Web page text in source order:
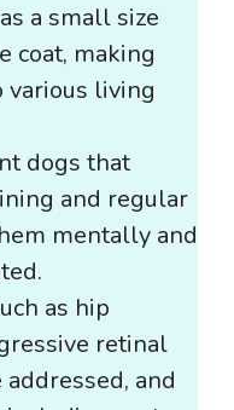
a small size
coat, making
various living
dogs that
and regular
mentally and
as hip
retinal
and